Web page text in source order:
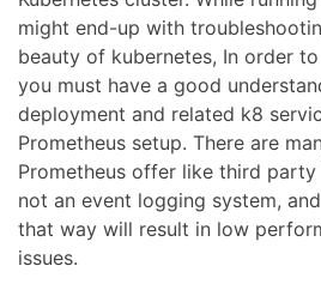
might end-up with
beauty of kubernetes, In order
you must have a good
deployment and related k8
Prometheus setup. There are
Prometheus offer like third
not an event logging system,
that way will result in low
issues.